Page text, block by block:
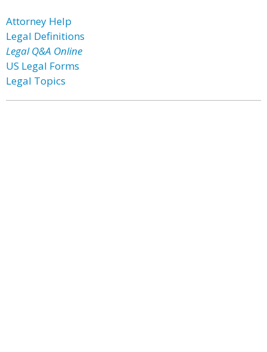
Attorney Help
Legal Definitions
Legal Q&A Online
US Legal Forms
Legal Topics